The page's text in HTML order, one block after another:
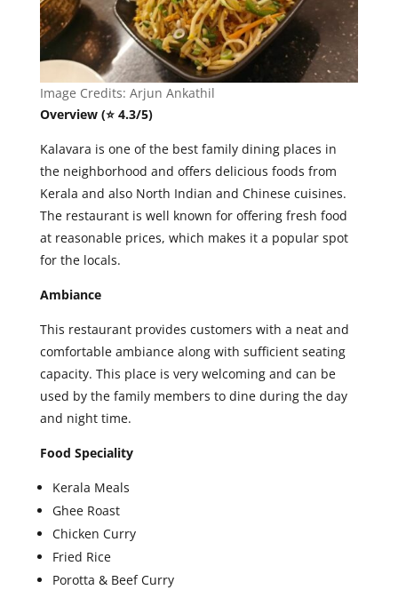
Image Credits: Arjun Ankathil
Overview (⭐ 4.3/5)
Kalavara is one of the best family dining places in
the neighborhood and offers delicious foods from
Kerala and also North Indian and Chinese cuisines.
The restaurant is well known for offering fresh food
at reasonable prices, which makes it a popular spot
for the locals.
Ambiance
This restaurant provides customers with a neat and
comfortable ambiance along with sufficient seating
capacity. This place is very welcoming and can be
used by the family members to dine during the day
and night time.
Food Speciality
Kerala Meals
Ghee Roast
Chicken Curry
Fried Rice
Porotta & Beef Curry